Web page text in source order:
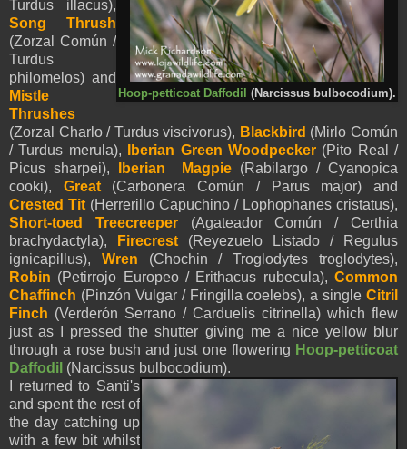
Hoop-petticoat Daffodil (Narcissus bulbocodium).
Turdus illacus),
Song Thrush
(Zorzal Común /
Turdus
philomelos) and
Mistle
Thrushes
(Zorzal Charlo / Turdus viscivorus), Blackbird (Mirlo Común
/ Turdus merula),
Iberian Green Woodpecker(Pito Real /
Picus sharpei),
Iberian Magpie (Rabilargo / Cyanopica
cooki), Great (Carbonera Común / Parus major) and
Crested Tit (Herrerillo Capuchino / Lophophanes cristatus),
Short-toed Treecreeper(Agateador Común / Certhia
brachydactyla),
Firecrest (Reyezuelo Listado / Regulus
ignicapillus), Wren (Chochin / Troglodytes troglodytes),
Robin (Petirrojo Europeo / Erithacus rubecula), Common
Chaffinch (Pinzón Vulgar / Fringilla coelebs), a single Citril
Finch (Verderón Serrano / Carduelis citrinella) which flew
just as I pressed the shutter giving me a nice yellow blur
through a rose bush and just one flowering Hoop-petticoat
Daffodil (Narcissus bulbocodium).
I returned to Santi's
and spent the rest of
the day catching up
with a few bit whilst